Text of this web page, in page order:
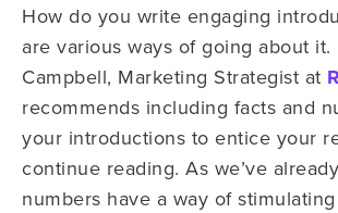
How do you write engaging
are various ways of going about it.
Campbell, Marketing Strategist at
recommends including facts and
your introductions to entice your
continue reading. As we’ve
numbers have a way of